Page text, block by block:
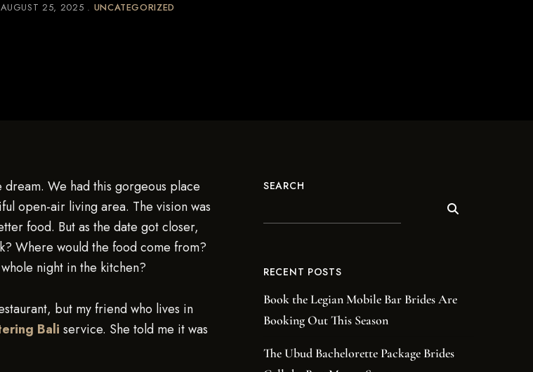
AUGUST 25, 2025 UNCATEGORIZED
We had this gorgeous place
open-air living area. The vision was
food. But as the date got closer,
Where would the food come from?
night in the kitchen?
but my friend who lives in
Bali service. She told me it was
SEARCH
RECENT POSTS
Book the Legian Mobile Bar Brides Are
Booking Out This Season
The Ubud Bachelorette Package Brides